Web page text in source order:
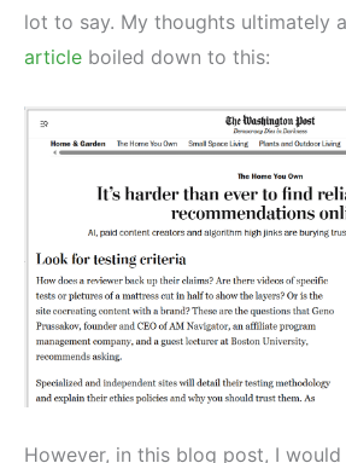
lot to say. My thoughts ultimately
article boiled down to this:
However, in this blog post, I